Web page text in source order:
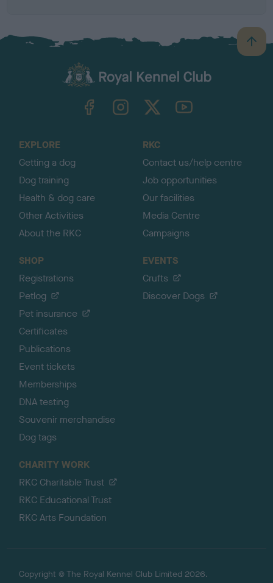
B
a
TheKennelClubUK on YouTube
EXPLORE
Getting a dog
Dog training
Health & dog care
Other Activities
About the RKC
RKC
Contact us/help centre
Job opportunities
Our facilities
Media Centre
Campaigns
SHOP
Registrations
Petlog
Pet insurance
Certificates
Publications
Event tickets
Memberships
DNA testing
Souvenir merchandise
Dog tags
EVENTS
Crufts
Discover Dogs
CHARITY WORK
RKC Charitable Trust
RKC Educational Trust
RKC Arts Foundation
Copyright © The Royal Kennel Club Limited 2026.